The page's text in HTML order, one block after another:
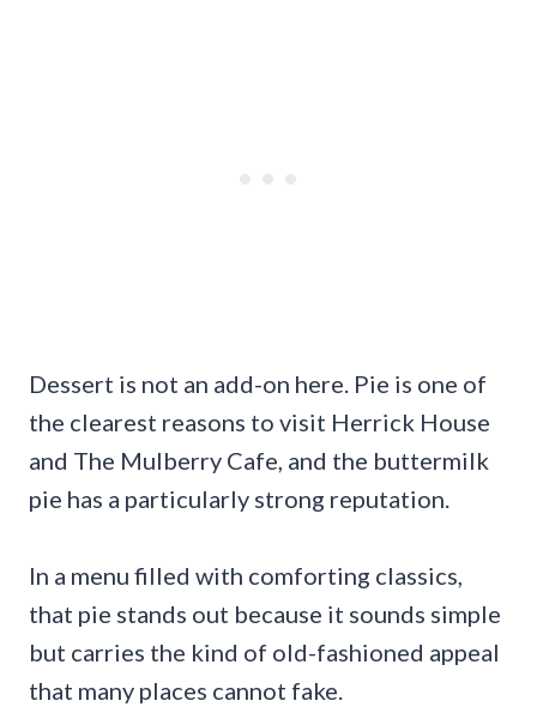
Dessert is not an add-on here. Pie is one of
the clearest reasons to visit Herrick House
and The Mulberry Cafe, and the buttermilk
pie has a particularly strong reputation.
In a menu filled with comforting classics,
that pie stands out because it sounds simple
but carries the kind of old-fashioned appeal
that many places cannot fake.